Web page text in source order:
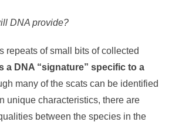
DNA provide?
repeats of small bits of collected
a DNA “signature” specific to a
many of the scats can be identified
unique characteristics, there are
between the species in the